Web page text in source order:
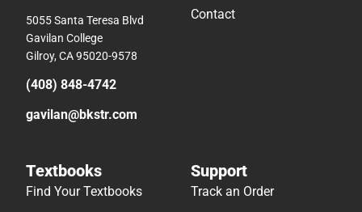
5055 Santa Teresa Blvd
Gavilan College
Gilroy, CA 95020-9578
(408) 848-4742
gavilan@bkstr.com
Contact
Textbooks
Find Your Textbooks
Support
Track an Order